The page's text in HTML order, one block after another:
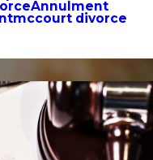
Annulment
mccourt divorce